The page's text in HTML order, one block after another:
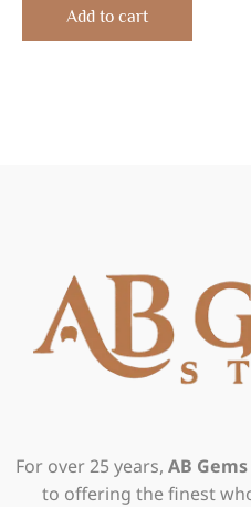
Add to cart
For over 25 years, AB
to offering the finest